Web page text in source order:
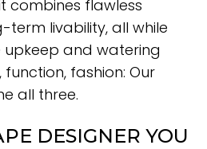
combines flawless
term livability, all while
upkeep and watering
fashion: Our
all three.
DESIGNER YOU